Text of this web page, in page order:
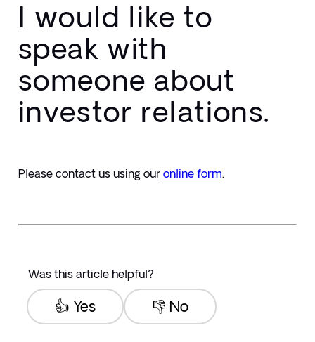
I would like to
speak with
someone about
investor relations.
Please contact us using our online form.
Was this article helpful?
👎 No
👍 Yes